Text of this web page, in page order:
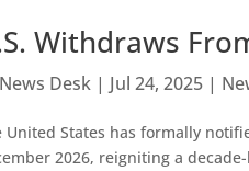
Withdraws
News Desk | Jul 24, 2025 |
United States has formally
2026, reigniting a